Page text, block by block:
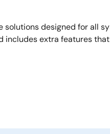
solutions designed for all
extra features